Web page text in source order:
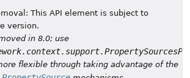
This API element is subject to
version.
in 8.0; use
flexible through taking advantage of the